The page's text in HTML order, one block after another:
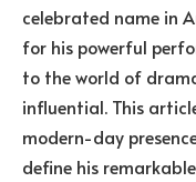
celebrated name in
for his powerful
to the world of
influential. This
modern-day
define his